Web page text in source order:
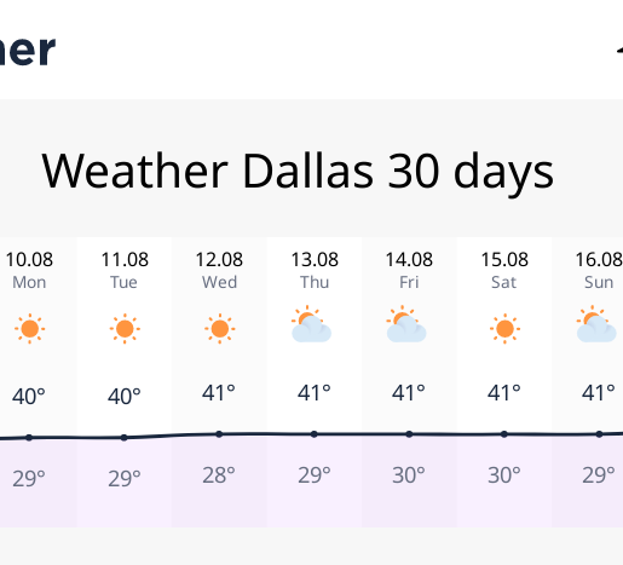
Weather Dallas 30 days
Mon
10.08
Tue
11.08
Wed
12.08
Thu
13.08
Fri
14.08
Sat
15.08
Sun
16.08
40°
29°
40°
29°
41°
28°
41°
29°
41°
30°
41°
30°
41°
29°